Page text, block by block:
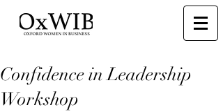
Confidence in Leadership
Workshop